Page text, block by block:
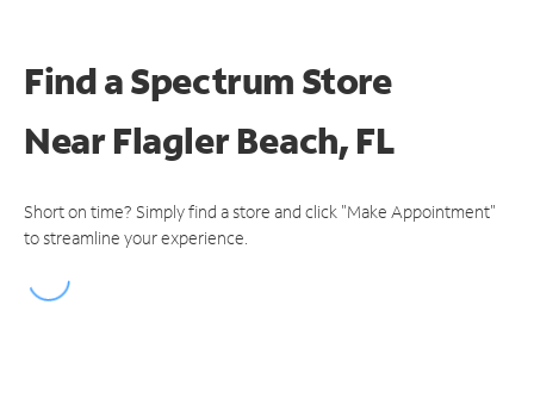
Find a Spectrum Store
NearFlagler Beach, FL
Short on time? Simply find a store and click "Make Appointment"
to streamline your experience.